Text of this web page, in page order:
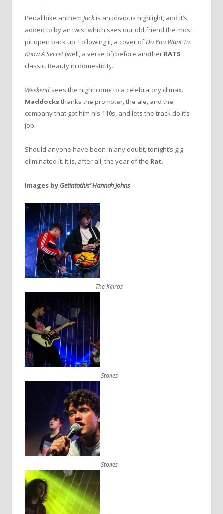
Pedal bike anthem Jackis an obvious highlight, and it’s
added to by an twist which sees our old friend the most
pit open back up. Following it, a cover ofDo You Want To
Know A Secret(well, a verse of) before another RATS
classic. Beauty in domesticity.
Weekend sees the night come to a celebratory climax.
Maddocksthanks the promoter, the ale, and the
company that got him his 110s, and lets the track do it’s
job.
Should anyone have been in any doubt, tonight’s gig
eliminated it. It is, after all, the year of the Rat.
Images by Getintothis’ Hannah Johns
The Kairos
Stones
Stones